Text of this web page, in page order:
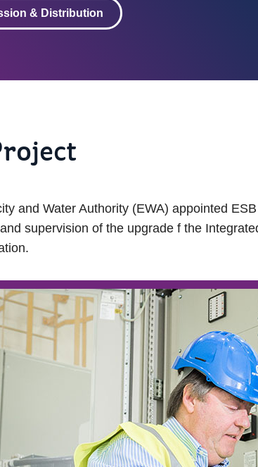
& Distribution
and Water Authority (EWA) appointed
supervision of the upgrade f the